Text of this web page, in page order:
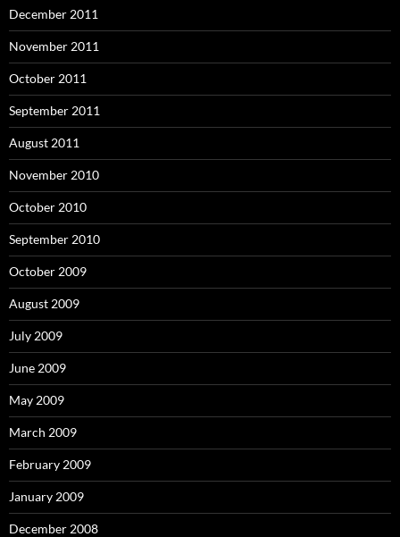
December 2011
November 2011
October 2011
September 2011
August 2011
November 2010
October 2010
September 2010
October 2009
August 2009
July 2009
June 2009
May 2009
March 2009
February 2009
January 2009
December 2008